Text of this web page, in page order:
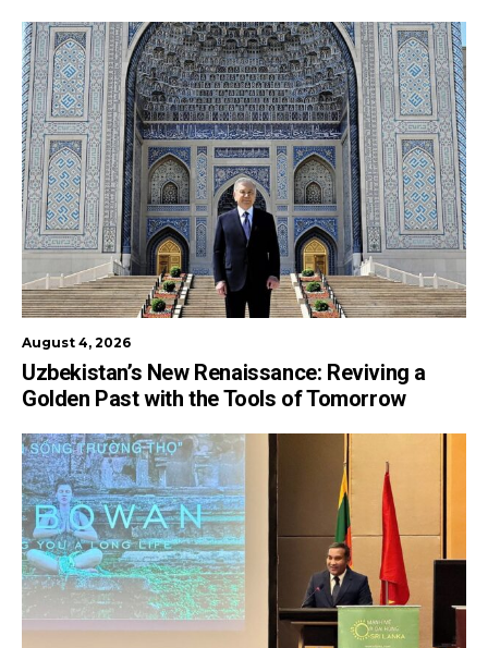
August 4, 2026
Uzbekistan’s New Renaissance: Reviving a
Golden Past with the Tools of Tomorrow